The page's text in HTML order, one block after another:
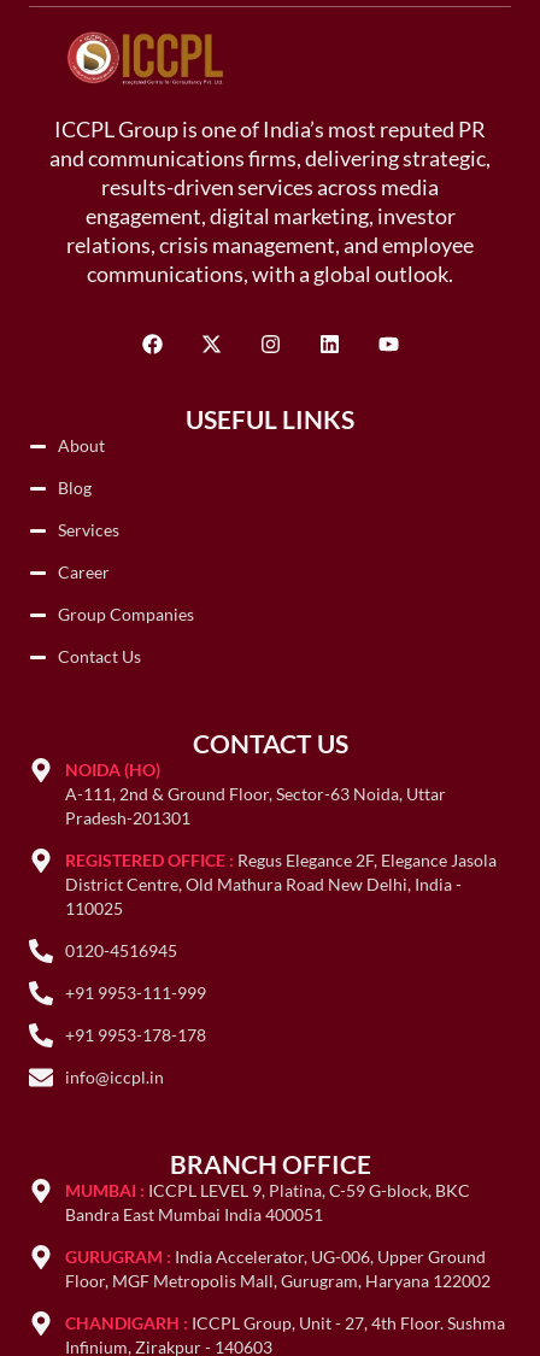
ICCPL Group is one of India’s most reputed PR
and communications firms, delivering strategic,
results-driven services across media
engagement, digital marketing, investor
relations, crisis management, and employee
communications, with a global outlook.
USEFUL LINKS
About
Blog
Services
Career
Group Companies
Contact Us
CONTACT US
NOIDA (HO)
A-111, 2nd & Ground Floor, Sector-63 Noida, Uttar
Pradesh-201301
REGISTERED OFFICE : Regus Elegance 2F, Elegance Jasola
District Centre, Old Mathura Road New Delhi, India -
110025
0120-4516945
+91 9953-111-999
+91 9953-178-178
info@iccpl.in
BRANCH OFFICE
MUMBAI : ICCPL LEVEL 9, Platina, C-59 G-block, BKC
Bandra East Mumbai India 400051
GURUGRAM : India Accelerator, UG-006, Upper Ground
Floor, MGF Metropolis Mall, Gurugram, Haryana 122002
CHANDIGARH : ICCPL Group, Unit - 27, 4th Floor. Sushma
Infinium, Zirakpur - 140603